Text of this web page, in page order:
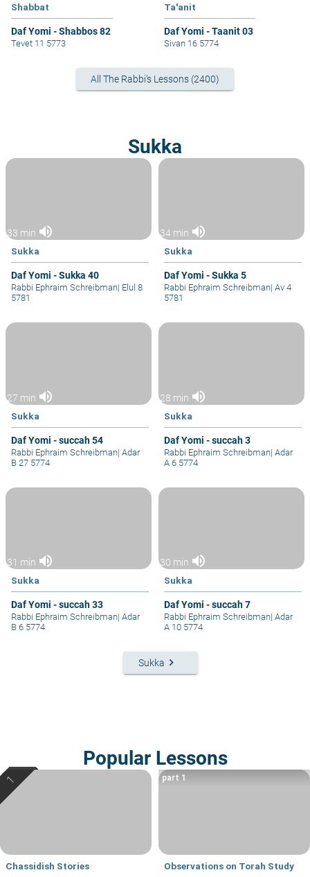
Shabbat
Daf Yomi - Shabbos 82
Tevet 11 5773
Ta'anit
Daf Yomi - Taanit 03
Sivan 16 5774
All The Rabbi's Lessons (2400)
Sukka
33 min volume_up
Sukka
Daf Yomi - Sukka 40
Rabbi Ephraim Schreibman| Elul 8
5781
34 min volume_up
Sukka
Daf Yomi - Sukka 5
Rabbi Ephraim Schreibman| Av 4
5781
27 min volume_up
Sukka
Daf Yomi - succah 54
Rabbi Ephraim Schreibman| Adar
B 27 5774
28 min volume_up
Sukka
Daf Yomi - succah 3
Rabbi Ephraim Schreibman| Adar
A 6 5774
31 min volume_up
Sukka
Daf Yomi - succah 33
Rabbi Ephraim Schreibman| Adar
B 6 5774
30 min volume_up
Sukka
Daf Yomi - succah 7
Rabbi Ephraim Schreibman| Adar
A 10 5774
Sukka keyboard_arrow_right
Popular Lessons
Chassidish Stories Observations on Torah Study
part 1